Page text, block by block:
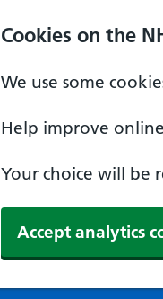
Cookies on the
We use some
Help improve
Your choice will be
Accept analytics